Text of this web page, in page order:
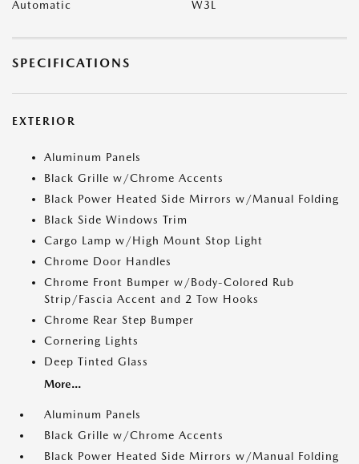
Automatic W3L
SPECIFICATIONS
EXTERIOR
Aluminum Panels
Black Grille w/Chrome Accents
Black Power Heated Side Mirrors w/Manual Folding
Black Side Windows Trim
Cargo Lamp w/High Mount Stop Light
Chrome Door Handles
Chrome Front Bumper w/Body-Colored Rub
Strip/Fascia Accent and 2 Tow Hooks
Chrome Rear Step Bumper
Cornering Lights
Deep Tinted Glass
More...
Aluminum Panels
Black Grille w/Chrome Accents
Black Power Heated Side Mirrors w/Manual Folding